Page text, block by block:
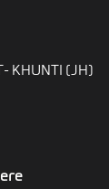
KHUNTI (JH)